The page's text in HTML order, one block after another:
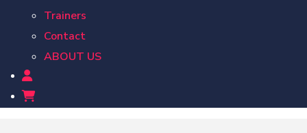
Trainers
Contact
ABOUT US